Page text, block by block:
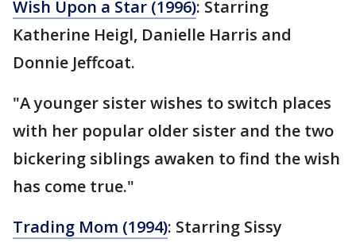
Wish Upon a Star (1996): Starring
Katherine Heigl, Danielle Harris and
Donnie Jeffcoat.
"A younger sister wishes to switch places
with her popular older sister and the two
bickering siblings awaken to find the wish
has come true."
Trading Mom (1994): Starring Sissy